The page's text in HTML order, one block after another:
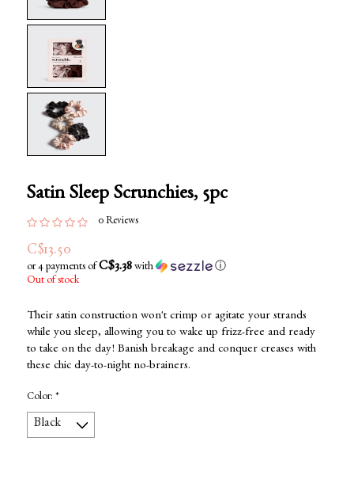
Satin Sleep Scrunchies, 5pc
0 Reviews
C$13.50
or 4 payments of C$3.38with ⓘ
Out of stock
Their satin construction won't crimp or agitate your strands
while you sleep, allowing you to wake up frizz-free and ready
to take on the day! Banish breakage and conquer creases with
these chic day-to-night no-brainers.
Color: *